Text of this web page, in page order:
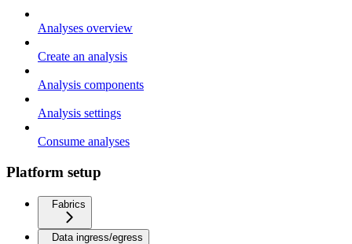
Analyses overview
Create an analysis
Analysis components
Analysis settings
Consume analyses
Platform setup
Fabrics
Data ingress/egress